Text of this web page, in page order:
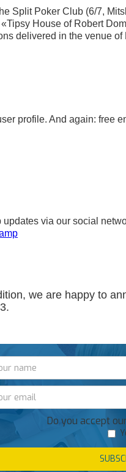
Split Poker Club (6/7,
House of Robert
delivered in the venue
profile. And again: free
via our social
we are happy to
Do you accept